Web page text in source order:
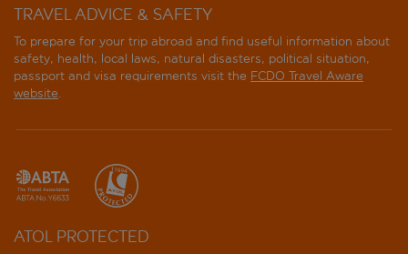
TRAVEL ADVICE & SAFETY
To prepare for your trip abroad and find useful information about
safety, health, local laws, natural disasters, political situation,
passport and visa requirements visit the FCDO Travel Aware
website.
ATOL PROTECTED